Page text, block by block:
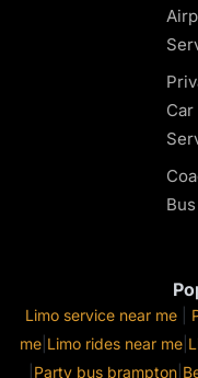
Car
Bus
Limo service near me|
me| Limo rides near me|
Party bus brampton